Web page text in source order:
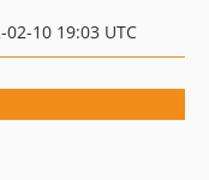
10 19:03 UTC